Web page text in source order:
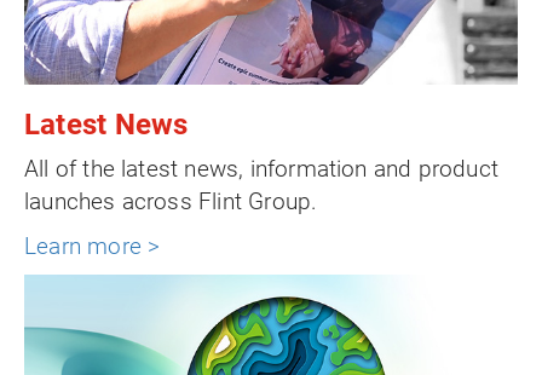
Latest News
All of the latest news, information and product
launches across Flint Group.
Learn more >